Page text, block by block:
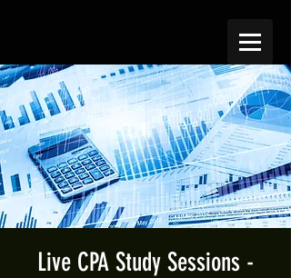
Live CPA Study Sessions -